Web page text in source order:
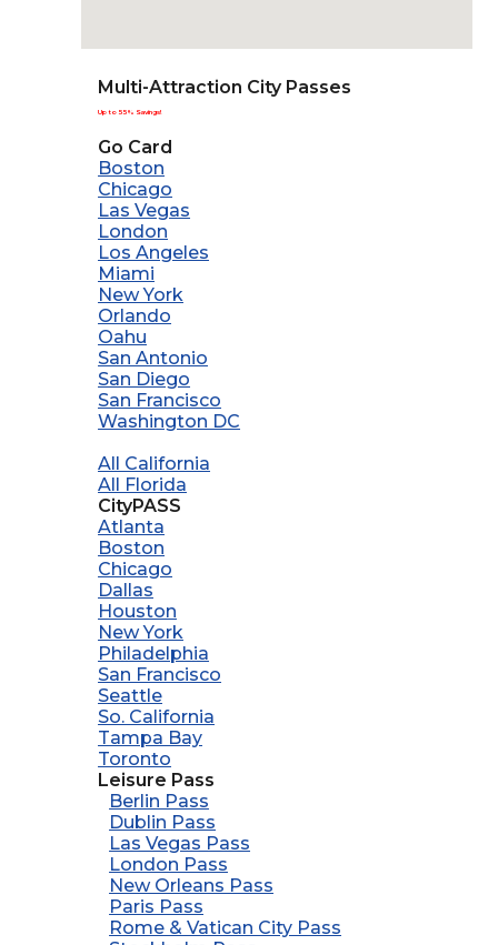
Multi-Attraction City Passes
Up to 55% Savings!
Go Card
Boston
Chicago
Las Vegas
London
Los Angeles
Miami
New York
Orlando
Oahu
San Antonio
San Diego
San Francisco
Washington DC
All California
All Florida
CityPASS
Atlanta
Boston
Chicago
Dallas
Houston
New York
Philadelphia
San Francisco
Seattle
So. California
Tampa Bay
Toronto
Leisure Pass
Berlin Pass
Dublin Pass
Las Vegas Pass
London Pass
New Orleans Pass
Paris Pass
Rome & Vatican City Pass